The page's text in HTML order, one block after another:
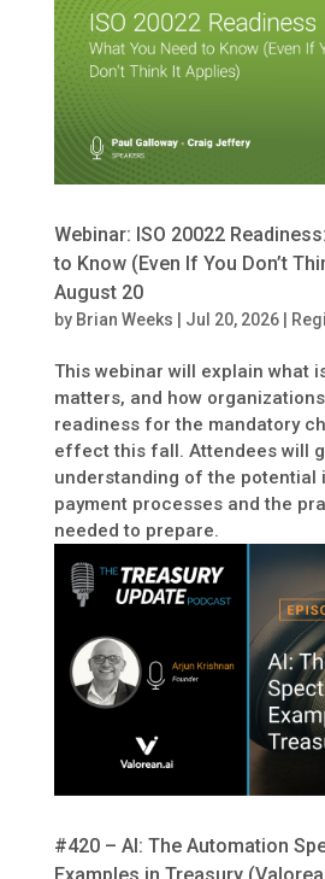
Webinar: ISO 20022
to Know (Even If You Don’t
August 20
by Brian Weeks Jul 20, 2026|
This webinar will explain what
matters, and how
readiness for the mandatory
effect this fall. Attendees will
understanding of the potential
payment processes and the
needed to prepare.
#420 – AI: The Automation